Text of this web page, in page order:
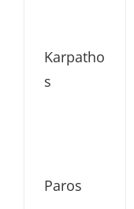
Karpatho
s
Paros